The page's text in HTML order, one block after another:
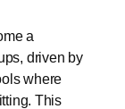
a
driven by
where
This